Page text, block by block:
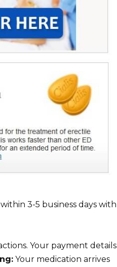
3-5 business days with
Your payment details
Your medication arrives